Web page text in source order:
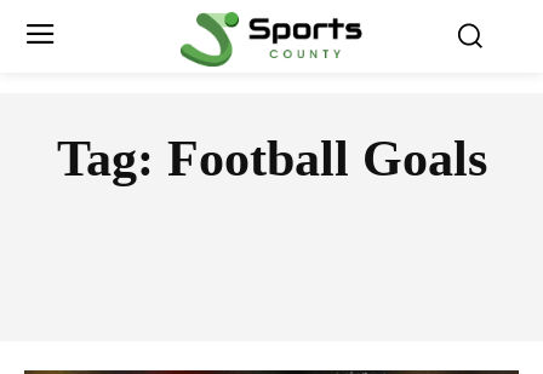
Tag: Football Goals